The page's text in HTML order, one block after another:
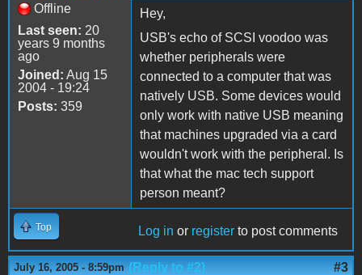
Offline
Last seen: 20
years 9 months
ago
Joined: Aug 15
2004 - 19:24
Posts: 359
Hey,
USB's echo of SCSI voodoo was
whether peripherals were
connected to a computer that was
natively USB. Some devices would
only work with native USB meaning
that machines upgraded via a card
wouldn't work with the peripheral. Is
that what the mac tech support
person meant?
Top Log in or register to post comments
July 16, 2005 - 8:59pm (Reply to #2) #3